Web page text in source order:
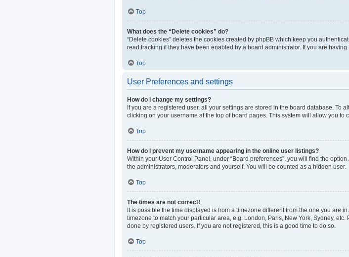
Top
What does the “Delete cookies” do?
“Delete cookies” deletes the cookies created by phpBB which keep you
read tracking if they have been enabled by a board administrator. If you are
Top
User Preferences and settings
How do I change my settings?
If you are a registered user, all your settings are stored in the board database. To
clicking on your username at the top of board pages. This system will allow you to
Top
How do I prevent my username appearing in the online user listings?
Within your User Control Panel, under “Board preferences”, you will find the option
the administrators, moderators and yourself. You will be counted as a hidden user.
Top
The times are not correct!
It is possible the time displayed is from a timezone different from the one you are
timezone to match your particular area, e.g. London, Paris, New York, Sydney,
done by registered users. If you are not registered, this is a good time to do so.
Top